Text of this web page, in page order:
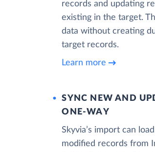
records and updating
existing in the target.
data without creating
target records.
Learn more
SYNC NEW AND
ONE‑WAY
Skyvia’s import can
modified records from